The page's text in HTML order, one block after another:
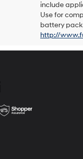
include
Use for
battery pack
http://